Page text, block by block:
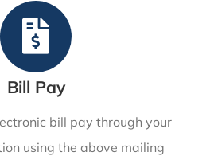
Bill Pay
bill pay through your
using the above mailing